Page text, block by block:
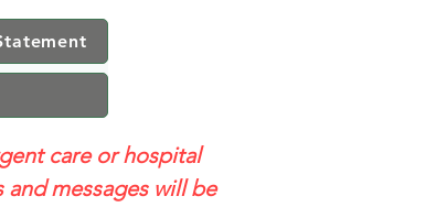
care or hospital
messages will be